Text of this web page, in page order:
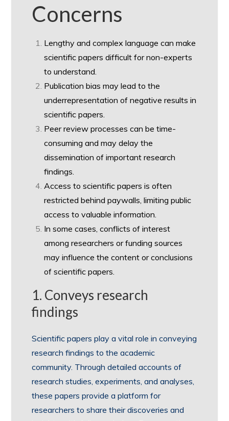
Concerns
Lengthy and complex language can make
scientific papers difficult for non-experts
to understand.
Publication bias may lead to the
underrepresentation of negative results in
scientific papers.
Peer review processes can be time-
consuming and may delay the
dissemination of important research
findings.
Access to scientific papers is often
restricted behind paywalls, limiting public
access to valuable information.
In some cases, conflicts of interest
among researchers or funding sources
may influence the content or conclusions
of scientific papers.
1. Conveys research
findings
Scientific papers play a vital role in conveying
research findings to the academic
community. Through detailed accounts of
research studies, experiments, and analyses,
these papers provide a platform for
researchers to share their discoveries and